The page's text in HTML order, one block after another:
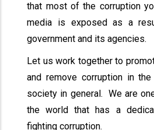
that most of the corruption
media is exposed as a
government and its agencies.
Let us work together to
and remove corruption in
society in general. We are
the world that has a
fighting corruption.